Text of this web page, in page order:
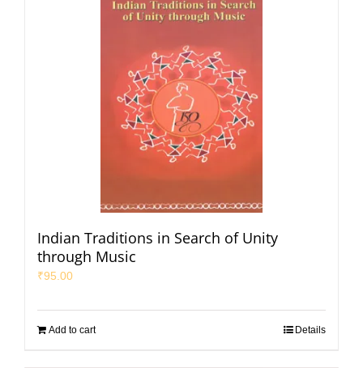
Indian Traditions in Search of Unity
through Music
₹95.00
Add to cart Details